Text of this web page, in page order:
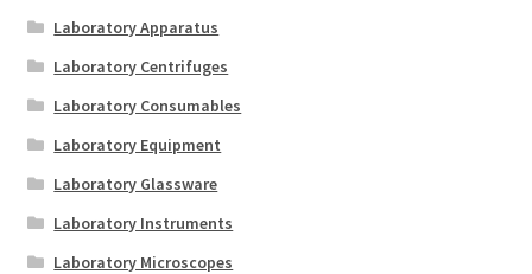
Laboratory Apparatus
Laboratory Centrifuges
Laboratory Consumables
Laboratory Equipment
Laboratory Glassware
Laboratory Instruments
Laboratory Microscopes